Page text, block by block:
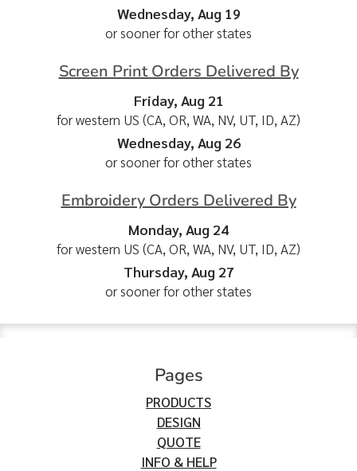
Wednesday, Aug 19
or sooner for other states
Screen Print Orders Delivered By
Friday, Aug 21
for western US (CA, OR, WA, NV, UT, ID, AZ)
Wednesday, Aug 26
or sooner for other states
Embroidery Orders Delivered By
Monday, Aug 24
for western US (CA, OR, WA, NV, UT, ID, AZ)
Thursday, Aug 27
or sooner for other states
Pages
PRODUCTS
DESIGN
QUOTE
INFO & HELP